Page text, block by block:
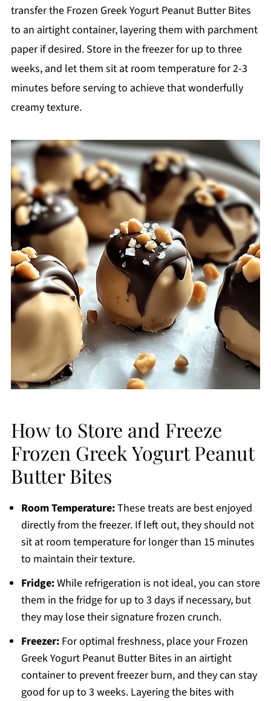
transfer the Frozen Greek Yogurt Peanut Butter Bites
to an airtight container, layering them with parchment
paper if desired. Store in the freezer for up to three
weeks, and let them sit at room temperature for 2-3
minutes before serving to achieve that wonderfully
creamy texture.
How to Store and Freeze
Frozen Greek Yogurt Peanut
Butter Bites
Room Temperature:These treats are best enjoyed
directly from the freezer. If left out, they should not
sit at room temperature for longer than 15 minutes
to maintain their texture.
Fridge:While refrigeration is not ideal, you can store
them in the fridge for up to 3 days if necessary, but
they may lose their signature frozen crunch.
Freezer:For optimal freshness, place your Frozen
Greek Yogurt Peanut Butter Bites in an airtight
container to prevent freezer burn, and they can stay
good for up to 3 weeks. Layering the bites with